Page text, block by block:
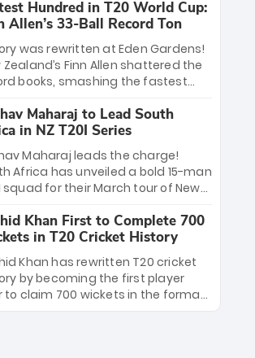
run thriller. Sanju Samson’s 89
Virat Kohli’s knockout legacy as
posted a record 253/7. Now, the
in Blue stand on the precipice of
one win against New
to become the first team to
World Cup titles.
Hundred in T20 World Cup:
Allen’s 33-Ball Record Ton
was rewritten at Eden Gardens!
Zealand’s Finn Allen shattered the
books, smashing the fastest
Obliterating Chris Gayle’s long-
47-ball record, Allen’s
2026 semi-final masterclass
South Africa has propelled the
into the Grand Final. Is this the
T20 innings ever? Explore the
top 5 fastest centurions now.
Maharaj to Lead South
in NZ T20I Series
Maharaj leads the charge!
Africa has unveiled a bold 15-man
squad for their March tour of New
gems—including teenage
sensation Nqobani Mokoena—get
big break. Bolstered by the return
Coetzee and Tony de Zorzi,
look Proteas side under
veteran leadership is ready
Khan First to Complete 700
in T20 Cricket History
Khan has rewritten T20 cricket
by becoming the first player
to claim 700 wickets in the format.
Afghan superstar continues to